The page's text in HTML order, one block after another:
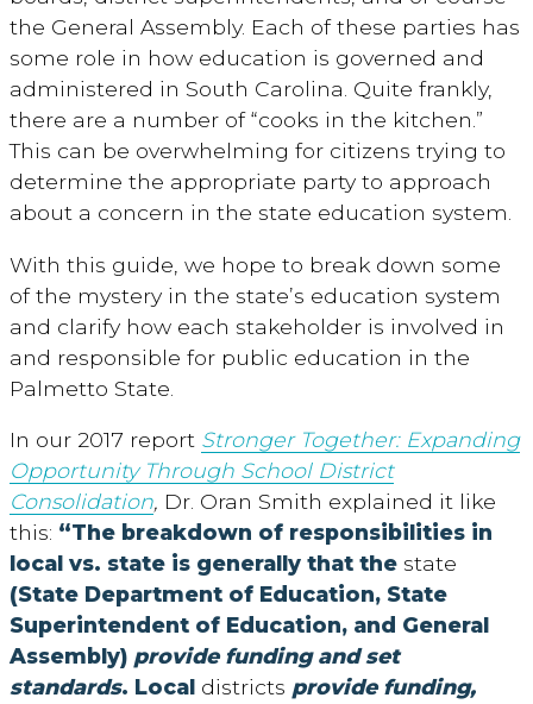
the General Assembly. Each of these parties has
some role in how education is governed and
administered in South Carolina. Quite frankly,
there are a number of “cooks in the kitchen.”
This can be overwhelming for citizens trying to
determine the appropriate party to approach
about a concern in the state education system.
With this guide, we hope to break down some
of the mystery in the state’s education system
and clarify how each stakeholder is involved in
and responsible for public education in the
Palmetto State.
In our 2017 report Stronger Together: Expanding
Opportunity Through School District
Consolidation, Dr. Oran Smith explained it like
this: “The breakdown of responsibilities in
local vs. state is generally that the state
(State Department of Education, State
Superintendent of Education, and General
Assembly) provide funding and set
standards. Local districts provide funding,